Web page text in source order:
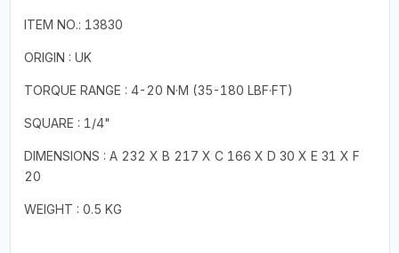
ITEM NO.: 13830
ORIGIN : UK
TORQUE RANGE : 4-20 N·M (35-180 LBF·FT)
SQUARE : 1/4"
DIMENSIONS : A 232 X B 217 X C 166 X D 30 X E 31 X F
20
WEIGHT : 0.5 KG